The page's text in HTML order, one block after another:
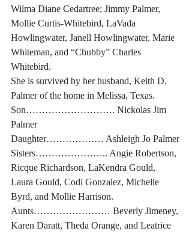
Wilma Diane Cedartree; Jimmy Palmer,
Mollie Curtis-Whitebird, LaVada
Howlingwater, Janell Howlingwater, Marie
Whiteman, and “Chubby” Charles
Whitebird.
She is survived by her husband, Keith D.
Palmer of the home in Melissa, Texas.
Son………………………. Nickolas Jim
Palmer
Daughter……………… Ashleigh Jo Palmer
Sisters………………….. Angie Robertson,
Ricque Richardson, LaKendra Gould,
Laura Gould, Codi Gonzalez, Michelle
Byrd, and Mollie Harrison.
Aunts…………………… Beverly Jimeney,
Karen Daratt, Theda Orange, and Leatrice